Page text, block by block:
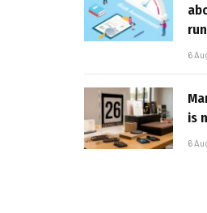
6
is
6